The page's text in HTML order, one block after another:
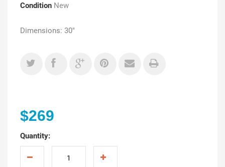
Condition New
Dimensions: 30"
$269
Quantity: